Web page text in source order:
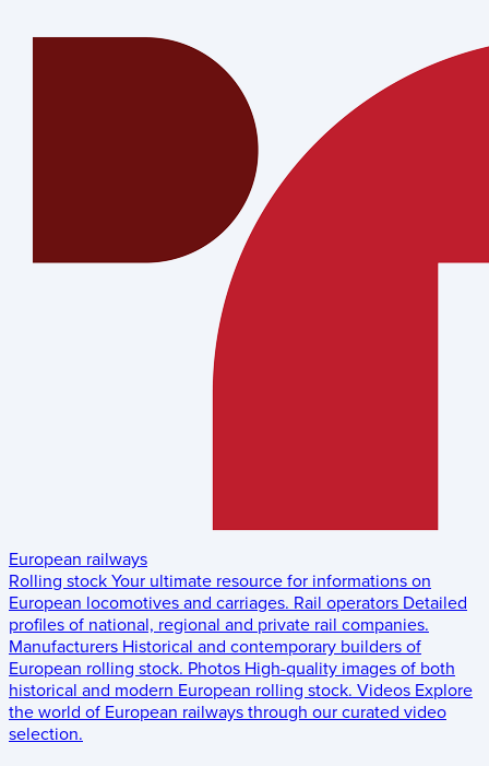
European railways
Rolling stock Your ultimate resource for informations on
European locomotives and carriages. Rail operators Detailed
profiles of national, regional and private rail companies.
Manufacturers Historical and contemporary builders of
European rolling stock. Photos High-quality images of both
historical and modern European rolling stock. Videos Explore
the world of European railways through our curated video
selection.